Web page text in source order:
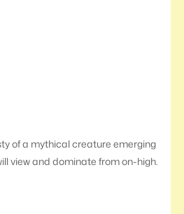
of a mythical creature emerging
view and dominate from on-high.